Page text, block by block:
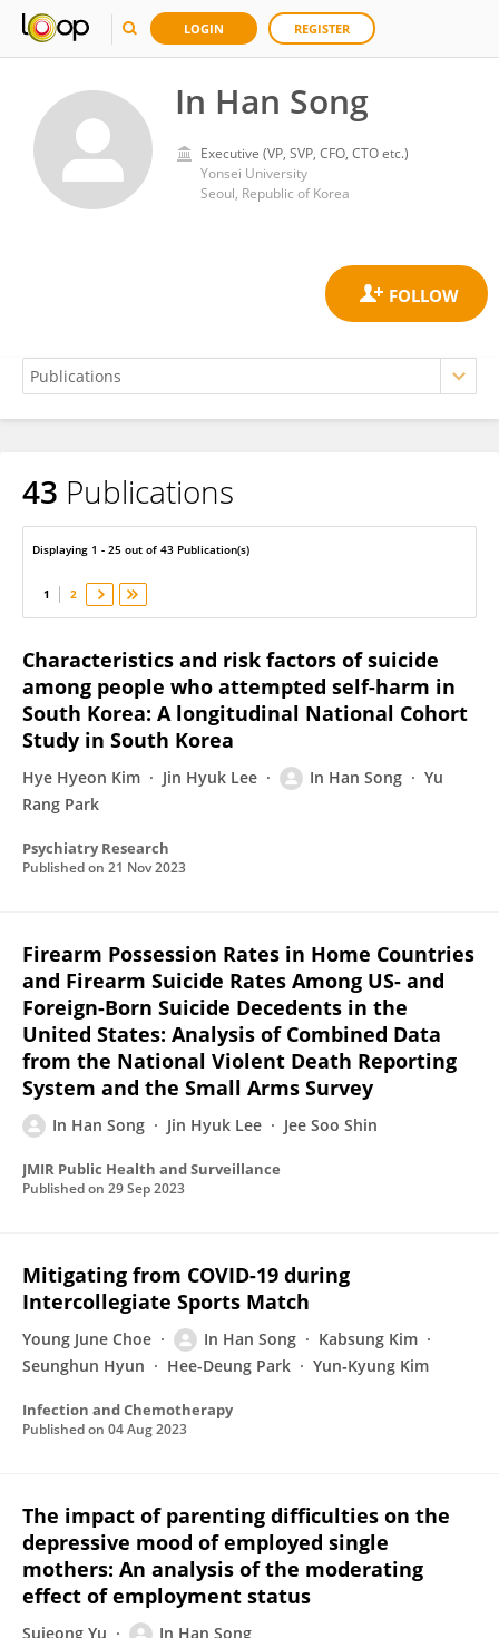
LOGIN REGISTER
In Han Song
Executive (VP, SVP, CFO, CTO etc.)
Yonsei University
Seoul, Republic of Korea
In Han Song
43 Publications
Displaying 1 - 25 out of 43 Publication(s)
1 2
Characteristics and risk factors of suicide
among people who attempted self-harm in
South Korea: A longitudinal National Cohort
Study in South Korea
Hye Hyeon Kim Jin Hyuk Lee In Han Song
Yu
Rang Park
Psychiatry Research
Published on 21 Nov 2023
Firearm Possession Rates in Home Countries
and Firearm Suicide Rates Among US- and
Foreign-Born Suicide Decedents in the
United States: Analysis of Combined Data
from the National Violent Death Reporting
System and the Small Arms Survey
In Han Song Jin Hyuk Lee Jee Soo Shin
JMIR Public Health and Surveillance
Published on 29 Sep 2023
Mitigating from COVID-19 during
Intercollegiate Sports Match
Young June Choe In Han Song
Kabsung Kim
Seunghun Hyun
Hee-Deung Park Yun‐Kyung Kim
Infection and Chemotherapy
Published on 04 Aug 2023
The impact of parenting difficulties on the
depressive mood of employed single
mothers: An analysis of the moderating
effect of employment status
Sujeong Yu In Han Song